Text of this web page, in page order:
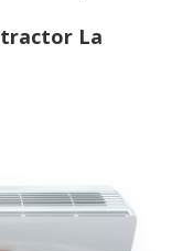
La